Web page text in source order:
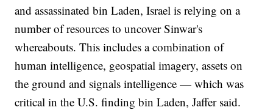
and assassinated bin Laden, Israel is relying on a
number of resources to uncover Sinwar's
whereabouts. This includes a combination of
human intelligence, geospatial imagery, assets on
the ground and signals intelligence — which was
critical in the U.S. finding bin Laden, Jaffer said.